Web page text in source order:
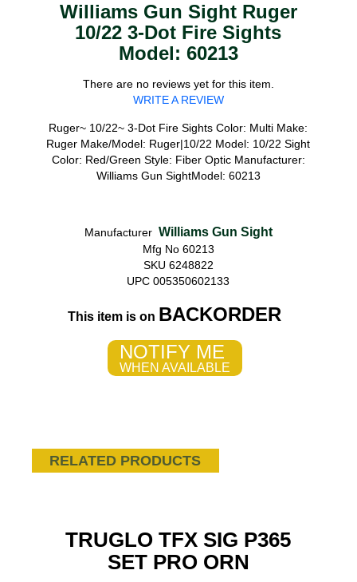
Williams Gun Sight Ruger
10/22 3-Dot Fire Sights
Model: 60213
There are no reviews yet for this item.
WRITE A REVIEW
Ruger~ 10/22~ 3-Dot Fire Sights Color: Multi Make:
Ruger Make/Model: Ruger|10/22 Model: 10/22 Sight
Color: Red/Green Style: Fiber Optic Manufacturer:
Williams Gun SightModel: 60213
Manufacturer Williams Gun Sight
Mfg No 60213
SKU 6248822
UPC 005350602133
This item is on BACKORDER
NOTIFY ME
WHEN AVAILABLE
RELATED PRODUCTS
TRUGLO TFX SIG P365
SET PRO ORN